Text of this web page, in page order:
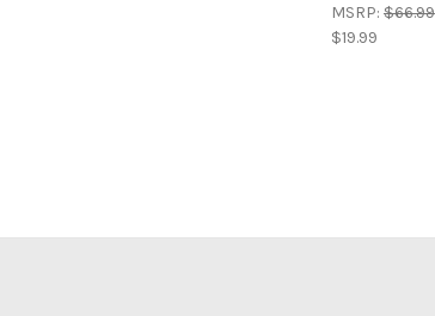
MSRP: $66.99
$19.99